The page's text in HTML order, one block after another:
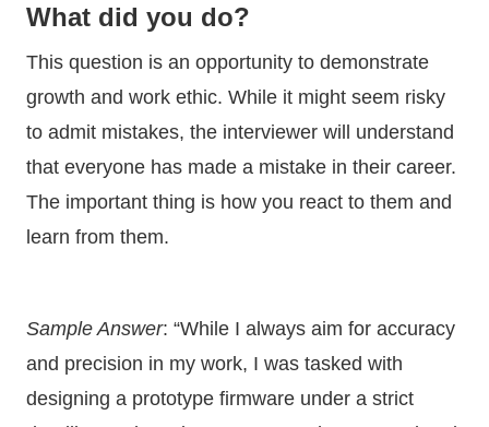
What did you do?
This question is an opportunity to demonstrate
growth and work ethic. While it might seem risky
to admit mistakes, the interviewer will understand
that everyone has made a mistake in their career.
The important thing is how you react to them and
learn from them.
Sample Answer: “While I always aim for accuracy
and precision in my work, I was tasked with
designing a prototype firmware under a strict